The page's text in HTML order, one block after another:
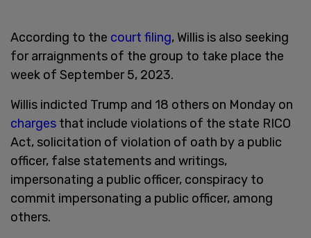
According to the court filing, Willis is also seeking
for arraignments of the group to take place the
week of September 5, 2023.
Willis indicted Trump and 18 others on Monday on
charges that include violations of the state RICO
Act, solicitation of violation of oath by a public
officer, false statements and writings,
impersonating a public officer, conspiracy to
commit impersonating a public officer, among
others.